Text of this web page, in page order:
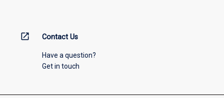
open_in_new Contact Us
Have a question?
Get in touch